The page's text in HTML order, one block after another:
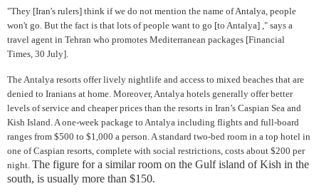
"They [Iran's rulers] think if we do not mention the name of Antalya, people
won't go. But the fact is that lots of people want to go [to Antalya] ," says a
travel agent in Tehran who promotes Mediterranean packages [Financial
Times, 30 July].
The Antalya resorts offer lively nightlife and access to mixed beaches that are
denied to Iranians at home. Moreover, Antalya hotels generally offer better
levels of service and cheaper prices than the resorts in Iran’s Caspian Sea and
Kish Island. A one-week package to Antalya including flights and full-board
ranges from $500 to $1,000 a person. A standard two-bed room in a top hotel in
one of Caspian resorts, complete with social restrictions, costs about $200 per
night. The figure for a similar room on the Gulf island of Kish in the
south, is usually more than $150.